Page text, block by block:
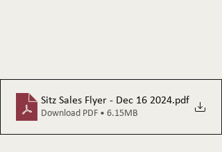
Sitz Sales Flyer - Dec 16 2024.pdf
Download PDF • 6.15MB